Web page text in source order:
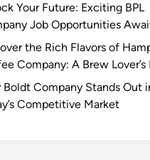
Your Future: Exciting BPL
Job Opportunities
the Rich Flavors of
Company: A Brew Lover’s
Boldt Company Stands Out
Competitive Market